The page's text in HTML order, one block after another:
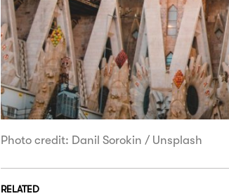
Photo credit: Danil Sorokin / Unsplash
RELATED